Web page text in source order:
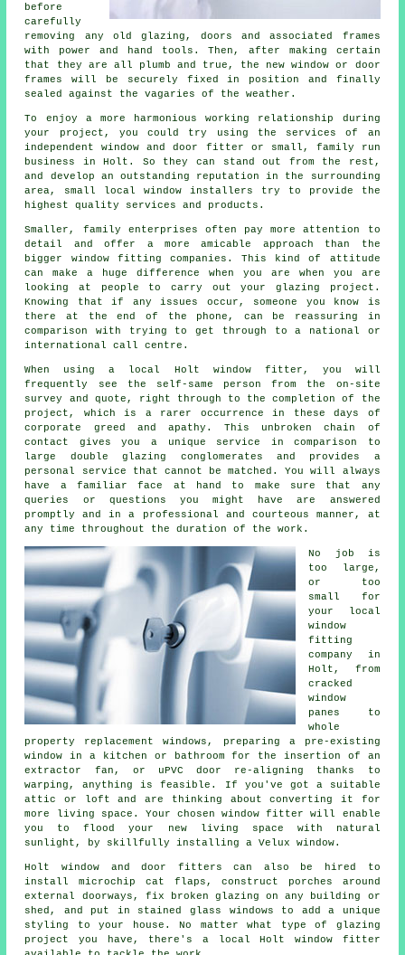
before
carefully
removing any old glazing, doors and associated frames
with power and hand tools. Then, after making certain
that they are all plumb and true, the new window or door
frames will be securely fixed in position and finally
sealed against the vagaries of the weather.
To enjoy a more harmonious working relationship during
your project, you could try using the services of an
independent window and door fitter or small, family run
business in Holt. So they can stand out from the rest,
and develop an outstanding reputation in the surrounding
area, small local window installers try to provide the
highest quality services and products.
Smaller, family enterprises often pay more attention to
detail and offer a more amicable approach than the
bigger window fitting companies. This kind of attitude
can make a huge difference when you are when you are
looking at people to carry out your glazing project.
Knowing that if any issues occur, someone you know is
there at the end of the phone, can be reassuring in
comparison with trying to get through to a national or
international call centre.
When using a local Holt window fitter, you will
frequently see the self-same person from the on-site
survey and quote, right through to the completion of the
project, which is a rarer occurrence in these days of
corporate greed and apathy. This unbroken chain of
contact gives you a unique service in comparison to
large double glazing conglomerates and provides a
personal service that cannot be matched. You will always
have a familiar face at hand to make sure that any
queries or questions you might have are answered
promptly and in a professional and courteous manner, at
any time throughout the duration of the work.
No job is
too large,
or too
small for
your local
window
fitting
company in
Holt, from
cracked
window
panes to
whole
property replacement windows, preparing a pre-existing
window in a kitchen or bathroom for the insertion of an
extractor fan, or uPVC door re-aligning thanks to
warping, anything is feasible. If you've got a suitable
attic or loft and are thinking about converting it for
more living space. Your chosen window fitter will enable
you to flood your new living space with natural
sunlight, by skillfully installing a Velux window.
Holt window and door fitters can also be hired to
install microchip cat flaps, construct porches around
external doorways, fix broken glazing on any building or
shed, and put in stained glass windows to add a unique
styling to your house. No matter what type of glazing
project you have, there's a local Holt window fitter